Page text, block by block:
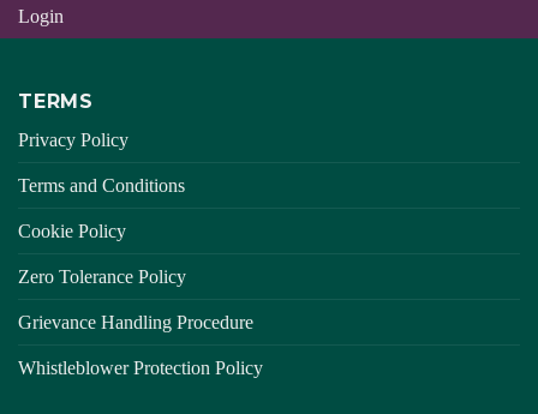
Login
TERMS
Privacy Policy
Terms and Conditions
Cookie Policy
Zero Tolerance Policy
Grievance Handling Procedure
Whistleblower Protection Policy